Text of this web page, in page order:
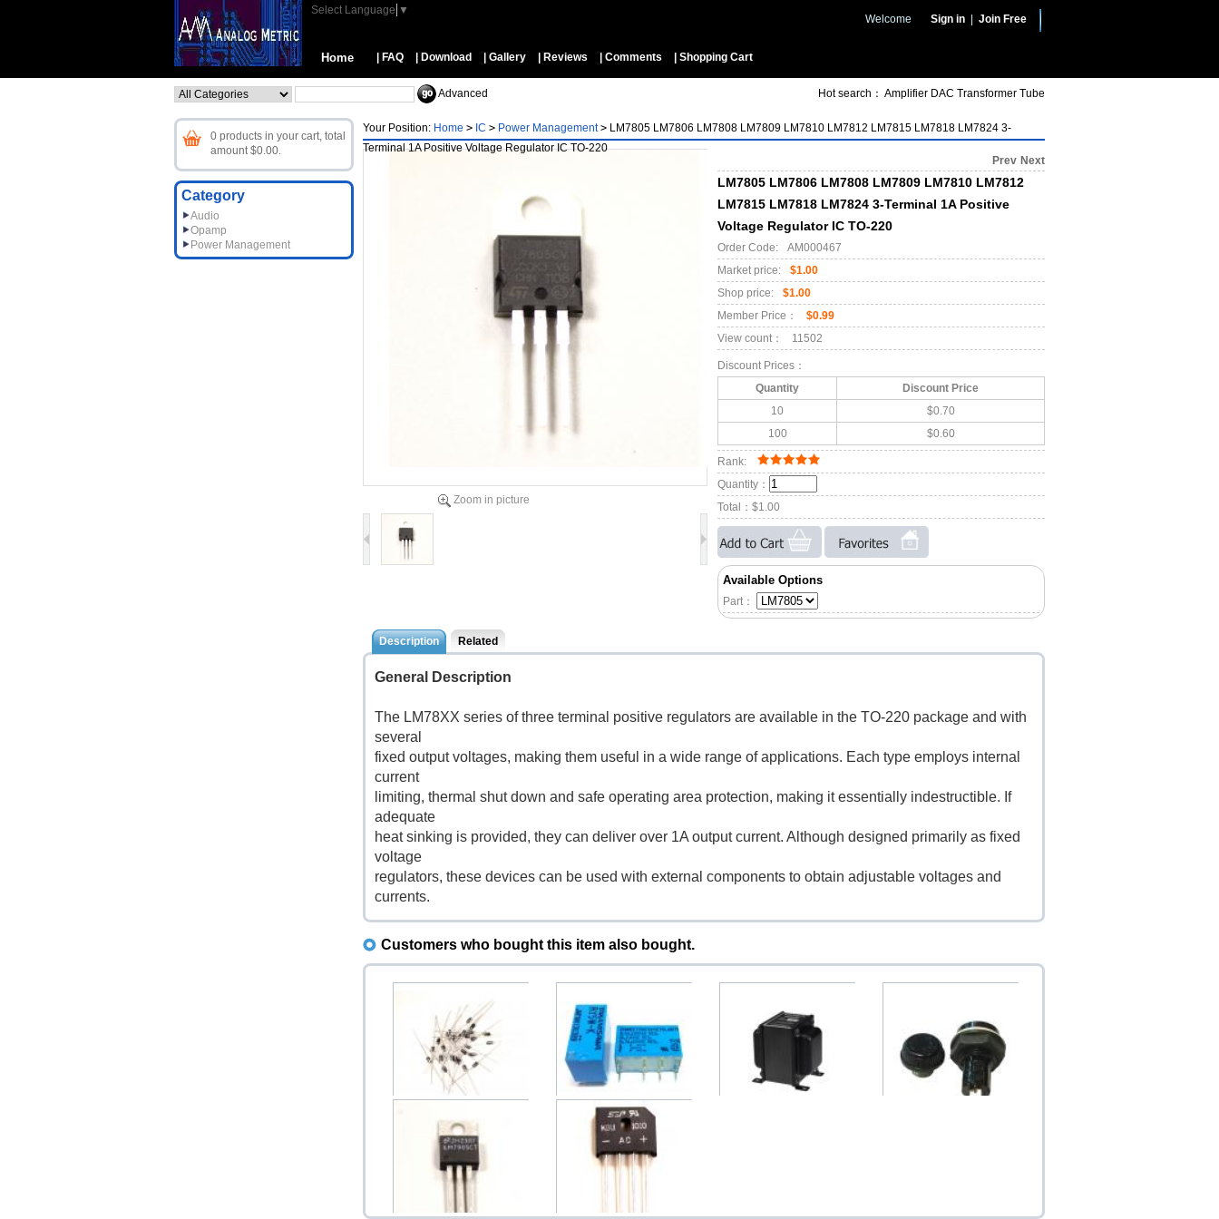
Welcome Sign in Join Free
Select Language ▼
Home | FAQ | Download | Gallery | Reviews | Comments | Shopping Cart
Hot search： Amplifier DAC Transformer Tube
Advanced
0 products in your cart, total
amount $0.00.
Category
Audio
Opamp
Power Management
Your Position: Home > IC > Power Management > LM7805 LM7806 LM7808 LM7809 LM7810 LM7812 LM7815 LM7818 LM7824 3-
Terminal 1A Positive Voltage Regulator IC TO-220
Prev Next
LM7805 LM7806 LM7808 LM7809 LM7810 LM7812
LM7815 LM7818 LM7824 3-Terminal 1A Positive
Voltage Regulator IC TO-220
Order Code:
AM000467
Market price:
$1.00
Shop price:
$1.00
Member Price：
$0.99
View count：
11502
Discount Prices：
Quantity
Discount Price
10
$0.70
100
$0.60
Rank:
Quantity：
Total： $1.00
Available Options
Part：
Zoom in picture
Description Related
General Description
The LM78XX series of three terminal positive regulators are available in the TO-220 package and with
several
fixed output voltages, making them useful in a wide range of applications. Each type employs internal
current
limiting, thermal shut down and safe operating area protection, making it essentially indestructible. If
adequate
heat sinking is provided, they can deliver over 1A output current. Although designed primarily as fixed
voltage
regulators, these devices can be used with external components to obtain adjustable voltages and
currents.
Customers who bought this item also bought.
Diode 1N4001 1N4002
1N4003 1N4004 1N4005...
$0.50
Japan RY5W-K Relay 5V
DC 2 Channel
$3.50